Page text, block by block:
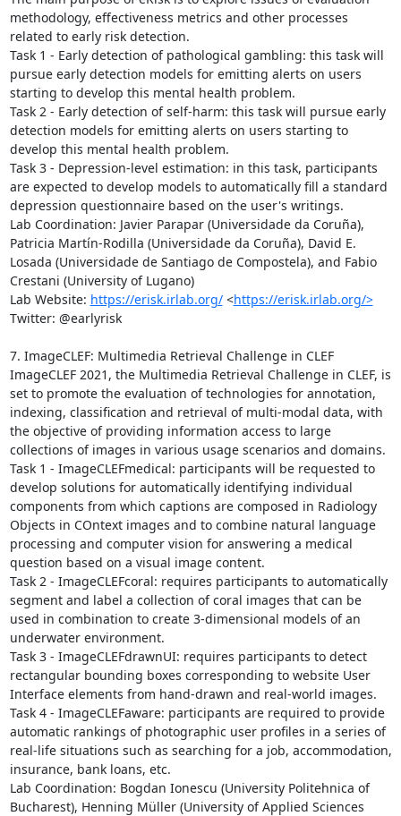
methodology, effectiveness metrics and other processes
related to early risk detection.
Task 1 - Early detection of pathological gambling: this task will
pursue early detection models for emitting alerts on users
starting to develop this mental health problem.
Task 2 - Early detection of self-harm: this task will pursue early
detection models for emitting alerts on users starting to
develop this mental health problem.
Task 3 - Depression-level estimation: in this task, participants
are expected to develop models to automatically fill a standard
depression questionnaire based on the user's writings.
Lab Coordination: Javier Parapar (Universidade da Coruña),
Patricia Martín-Rodilla (Universidade da Coruña), David E.
Losada (Universidade de Santiago de Compostela), and Fabio
Crestani (University of Lugano)
Lab Website: https://erisk.irlab.org/ <https://erisk.irlab.org/>
Twitter: @earlyrisk
7. ImageCLEF: Multimedia Retrieval Challenge in CLEF
ImageCLEF 2021, the Multimedia Retrieval Challenge in CLEF, is
set to promote the evaluation of technologies for annotation,
indexing, classification and retrieval of multi-modal data, with
the objective of providing information access to large
collections of images in various usage scenarios and domains.
Task 1 - ImageCLEFmedical: participants will be requested to
develop solutions for automatically identifying individual
components from which captions are composed in Radiology
Objects in COntext images and to combine natural language
processing and computer vision for answering a medical
question based on a visual image content.
Task 2 - ImageCLEFcoral: requires participants to automatically
segment and label a collection of coral images that can be
used in combination to create 3-dimensional models of an
underwater environment.
Task 3 - ImageCLEFdrawnUI: requires participants to detect
rectangular bounding boxes corresponding to website User
Interface elements from hand-drawn and real-world images.
Task 4 - ImageCLEFaware: participants are required to provide
automatic rankings of photographic user profiles in a series of
real-life situations such as searching for a job, accommodation,
insurance, bank loans, etc.
Lab Coordination: Bogdan Ionescu (University Politehnica of
Bucharest), Henning Müller (University of Applied Sciences